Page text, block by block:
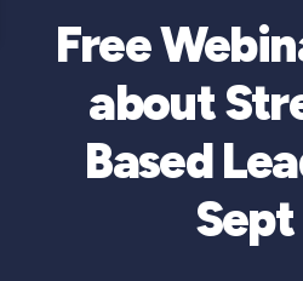
Free
about
Based
Sept